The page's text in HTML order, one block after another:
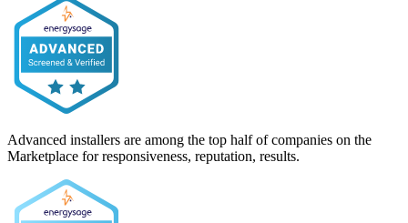
Advanced installers are among the top half of companies on the
Marketplace for responsiveness, reputation, results.